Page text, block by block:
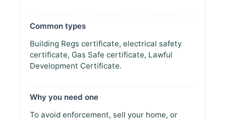
Common types
Building Regs certificate, electrical safety
certificate, Gas Safe certificate, Lawful
Development Certificate.
Why you need one
To avoid enforcement, sell your home, or